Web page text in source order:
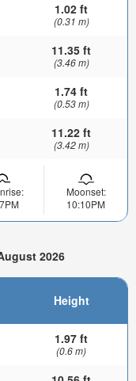
1.02 ft
(0.31 m)
11.35 ft
(3.46 m)
1.74 ft
(0.53 m)
11.22 ft
(3.42 m)
Moonset:
10:10PM
2026
Height
1.97 ft
(0.6 m)